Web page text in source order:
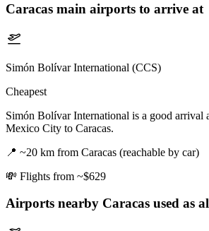
Caracas main airports to arrive at
Simón Bolívar International (CCS)
Cheapest
Simón Bolívar International is a good
Mexico City to Caracas.
📍 ~20 km from Caracas (reachable by car)
💸 Flights from ~$629
Airports nearby Caracas used as